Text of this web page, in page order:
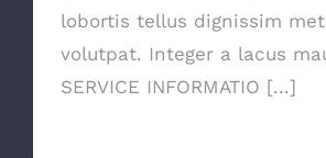
lobortis tellus dignissim
volutpat. Integer a lacus
SERVICE INFORMATIO [...]